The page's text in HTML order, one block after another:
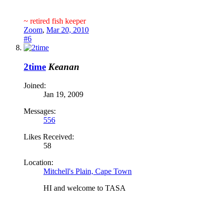
~ retired fish keeper
Zoom, Mar 20, 2010
#6
2time Keanan
Joined:
Jan 19, 2009
Messages:
556
Likes Received:
58
Location:
Mitchell's Plain, Cape Town
HI and welcome to TASA